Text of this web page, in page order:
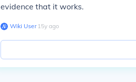
evidence that it works.
Wiki User∙15y ago